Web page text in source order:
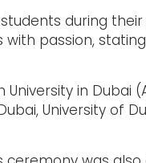
during
passion,
in Dubai
University of